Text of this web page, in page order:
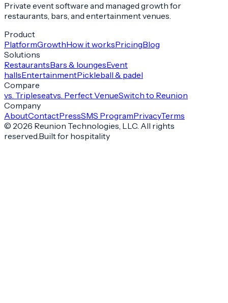
Private event software and managed growth for
restaurants, bars, and entertainment venues.
Product
PlatformGrowthHow it worksPricingBlog
Solutions
RestaurantsBars & loungesEvent
hallsEntertainmentPickleball & padel
Compare
vs. Tripleseatvs. Perfect VenueSwitch to Reunion
Company
AboutContactPressSMS ProgramPrivacyTerms
© 2026 Reunion Technologies, LLC. All rights
reserved.Built for hospitality